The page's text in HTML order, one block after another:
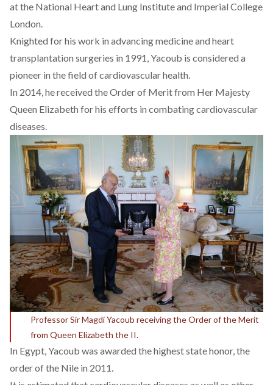
at the National Heart and Lung Institute and Imperial College
London.
Knighted for his work in advancing medicine and heart
transplantation surgeries in 1991, Yacoub is considered a
pioneer in the field of cardiovascular health.
In 2014, he received the Order of Merit from Her Majesty
Queen Elizabeth for his efforts in combating cardiovascular
diseases.
Professor Sir Magdi Yacoub receiving the Order of the Merit
from Queen Elizabeth the II.
In Egypt, Yacoub was awarded the highest state honor, the
order of the Nile in 2011.